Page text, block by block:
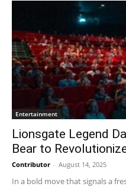
Entertainment
Lionsgate Legend
Bear to
Contributor - August 14, 2025
In a bold move that signals a